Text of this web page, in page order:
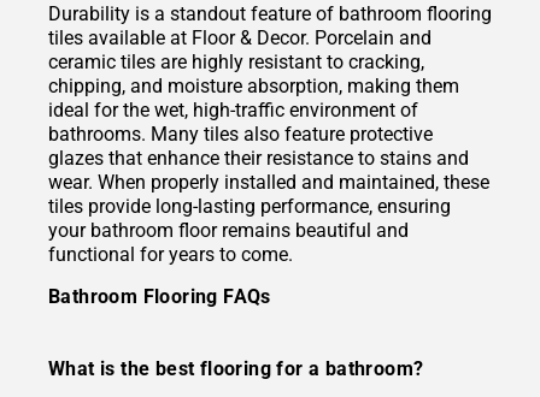
Durability is a standout feature of bathroom flooring
tiles available at Floor & Decor. Porcelain and
ceramic tiles are highly resistant to cracking,
chipping, and moisture absorption, making them
ideal for the wet, high-traffic environment of
bathrooms. Many tiles also feature protective
glazes that enhance their resistance to stains and
wear. When properly installed and maintained, these
tiles provide long-lasting performance, ensuring
your bathroom floor remains beautiful and
functional for years to come.
Bathroom Flooring FAQs
What is the best flooring for a bathroom?